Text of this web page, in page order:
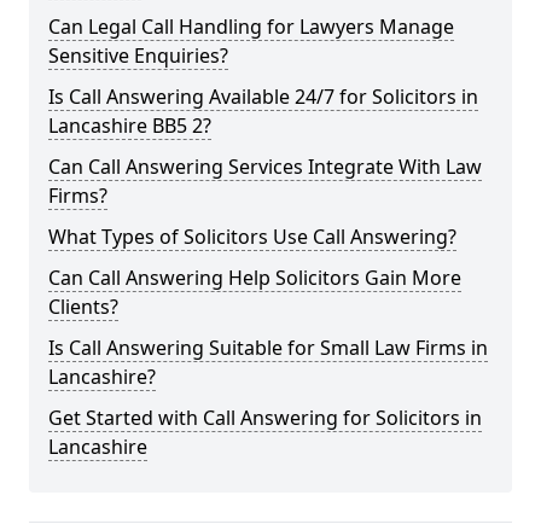
Can Legal Call Handling for Lawyers Manage
Sensitive Enquiries?
Is Call Answering Available 24/7 for Solicitors in
Lancashire BB5 2?
Can Call Answering Services Integrate With Law
Firms?
What Types of Solicitors Use Call Answering?
Can Call Answering Help Solicitors Gain More
Clients?
Is Call Answering Suitable for Small Law Firms in
Lancashire?
Get Started with Call Answering for Solicitors in
Lancashire